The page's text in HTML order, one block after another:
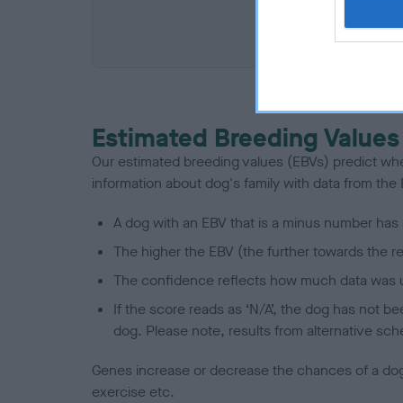
COI
Estimated Breeding Values
Our estimated breeding values (EBVs) predict
information about dog's family with data from the
A dog with an EBV that is a minus number
The higher the EBV (the further towards the
The confidence reflects how much data was
If the score reads as ‘N/A’, the dog has not
dog. Please note, results from alternative
Genes increase or decrease the chances of a
exercise etc.